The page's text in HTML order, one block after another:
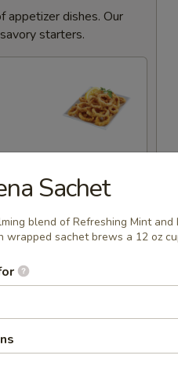
appetizer dishes. Our
starters.
Sachet
blend of Refreshing Mint and
wrapped sachet brews a 12 oz